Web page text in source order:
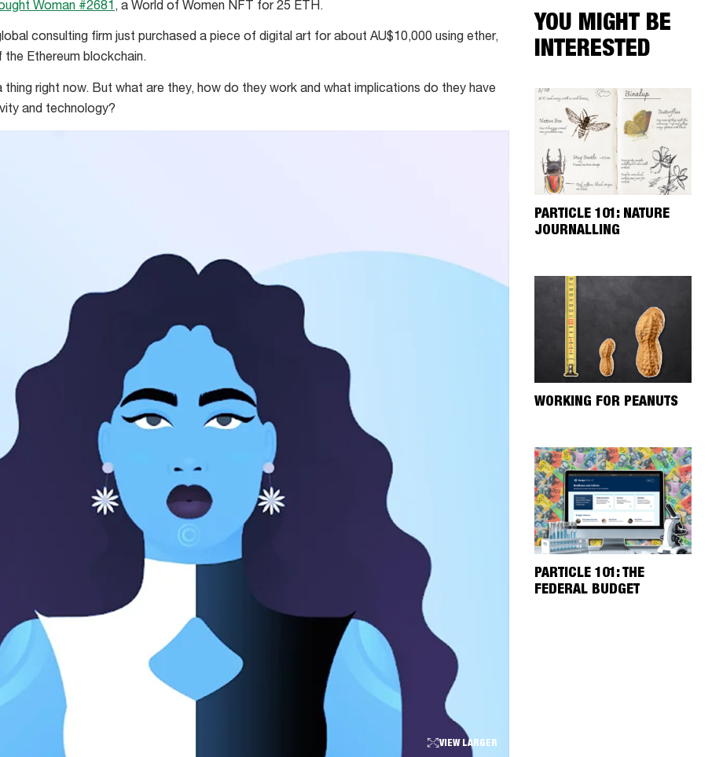
YOU MIGHT BE
INTERESTED
PARTICLE 101: NATURE
JOURNALLING
WORKING FOR PEANUTS
PARTICLE 101: THE
FEDERAL BUDGET
Woman #2681, a World of Women NFT for 25 ETH.
consulting firm just purchased a piece of digital art for about AU$10,000 using ether,
Ethereum blockchain.
thing right now. But what are they, how do they work and what implications do they have
and technology?
VIEW LARGER